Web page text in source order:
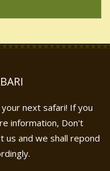
next safari! If you
information, Don't
us and we shall repond